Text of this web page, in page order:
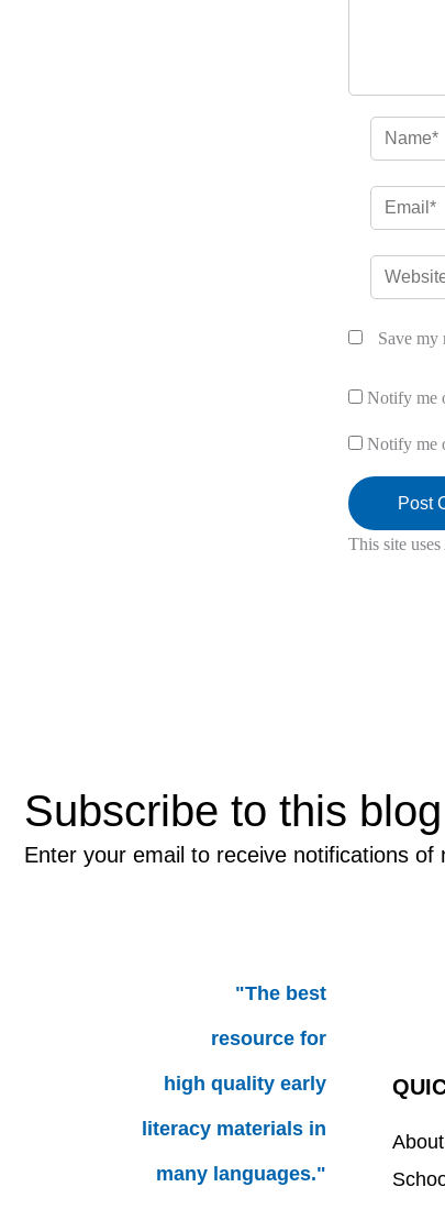
Name*
Email*
Website
Save my
Notify me
Notify me
This site
Subscribe to this blog
Enter your email to receive notifications of
"The best
resource for
high quality early
literacy materials in
many languages."